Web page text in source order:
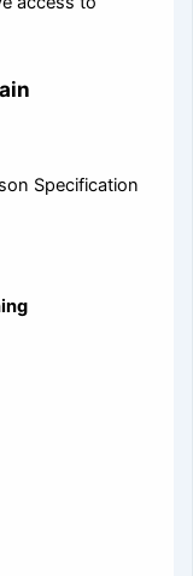
Specification